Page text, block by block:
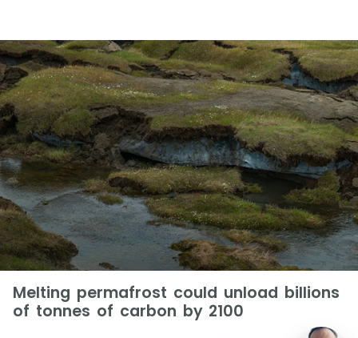
Melting permafrost could unload billions
of tonnes of carbon by 2100